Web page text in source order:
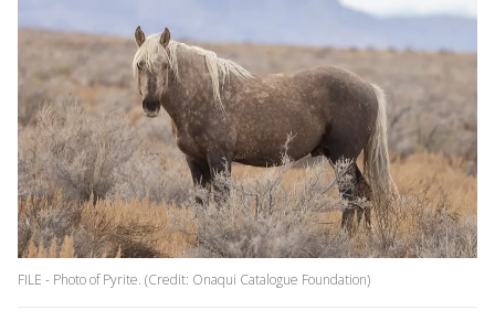
FILE - Photo of Pyrite. (Credit: Onaqui Catalogue Foundation)